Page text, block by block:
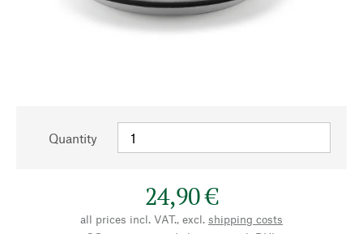
Quantity
24,90 €
all prices incl. VAT., excl. shipping costs